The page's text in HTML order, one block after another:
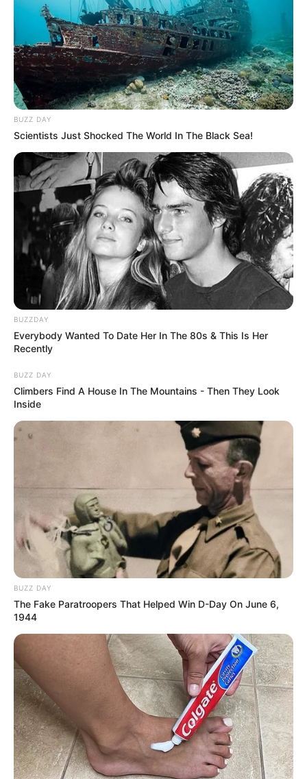
BUZZ DAY
Scientists Just Shocked The World In The Black Sea!
BUZZDAY
Everybody Wanted To Date Her In The 80s & This Is Her
Recently
BUZZ DAY
Climbers Find A House In The Mountains - Then They Look
Inside
BUZZ DAY
The Fake Paratroopers That Helped Win D-Day On June 6,
1944